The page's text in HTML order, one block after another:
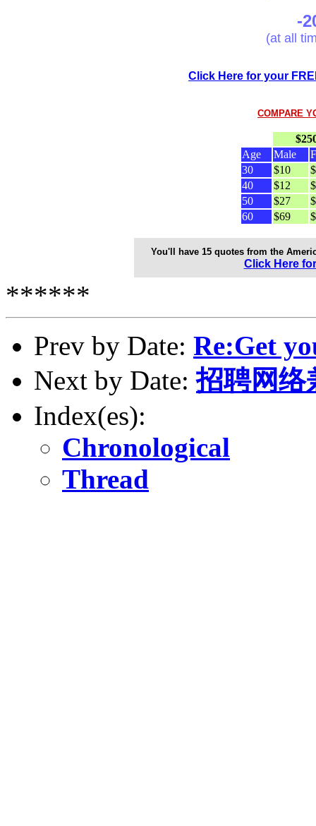
-
(at all
Click Here for your
COMPARE
Age
Male
30
$10
40
$12
50
$27
60
$69
You'll have 15 quotes from the
Click Here
******
Prev by Date: Re:Get
Next by Date:招聘网络
Index(es):
Chronological
Thread